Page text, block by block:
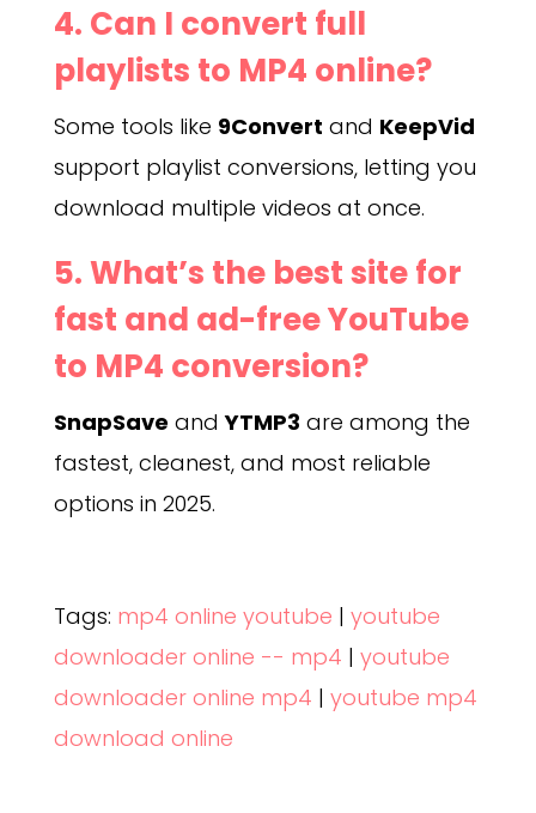
4. Can I convert full
playlists to MP4 online?
Some tools like 9Convert and KeepVid
support playlist conversions, letting you
download multiple videos at once.
5. What’s the best site for
fast and ad-free YouTube
to MP4 conversion?
SnapSave andYTMP3 are among the
fastest, cleanest, and most reliable
options in 2025.
Tags: mp4 online youtube | youtube
downloader online -- mp4 | youtube
downloader online mp4 | youtube mp4
download online